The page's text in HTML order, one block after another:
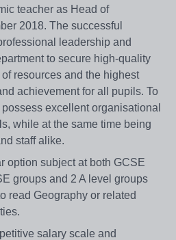
teacher as Head of
2018. The successful
leadership and
to secure high-quality
resources and the highest
achievement for all pupils. To
excellent organisational
while at the same time being
staff alike.
option subject at both GCSE
groups and 2 A level groups
read Geography or related
salary scale and